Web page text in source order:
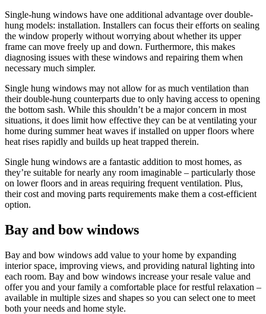
Single-hung windows have one additional advantage over double-
hung models: installation. Installers can focus their efforts on sealing
the window properly without worrying about whether its upper
frame can move freely up and down. Furthermore, this makes
diagnosing issues with these windows and repairing them when
necessary much simpler.
Single hung windows may not allow for as much ventilation than
their double-hung counterparts due to only having access to opening
the bottom sash. While this shouldn’t be a major concern in most
situations, it does limit how effective they can be at ventilating your
home during summer heat waves if installed on upper floors where
heat rises rapidly and builds up heat trapped therein.
Single hung windows are a fantastic addition to most homes, as
they’re suitable for nearly any room imaginable – particularly those
on lower floors and in areas requiring frequent ventilation. Plus,
their cost and moving parts requirements make them a cost-efficient
option.
Bay and bow windows
Bay and bow windows add value to your home by expanding
interior space, improving views, and providing natural lighting into
each room. Bay and bow windows increase your resale value and
offer you and your family a comfortable place for restful relaxation –
available in multiple sizes and shapes so you can select one to meet
both your needs and home style.